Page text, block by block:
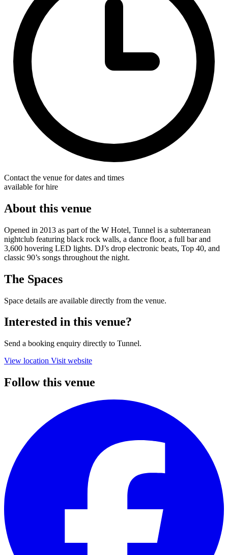
Contact the venue for dates and times
available for hire
About this venue
Opened in 2013 as part of the W Hotel, Tunnel is a subterranean
nightclub featuring black rock walls, a dance floor, a full bar and
3,600 hovering LED lights. DJ’s drop electronic beats, Top 40, and
classic 90’s songs throughout the night.
The Spaces
Space details are available directly from the venue.
Interested in this venue?
Send a booking enquiry directly to Tunnel.
View location Visit website
Follow this venue